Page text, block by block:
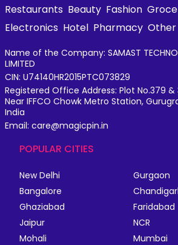
Restaurants Beauty Fashion
Electronics Hotel Pharmacy Other
Name of the Company: SAMAST
LIMITED
CIN: U74140HR2015PTC073829
Registered Office Address: Plot No.379
Near IFFCO Chowk Metro Station,
India
Email: care@magicpin.in
POPULAR CITIES
New Delhi
Gurgaon
Bangalore
Ghaziabad
Faridabad
Jaipur
NCR
Mohali
Mumbai